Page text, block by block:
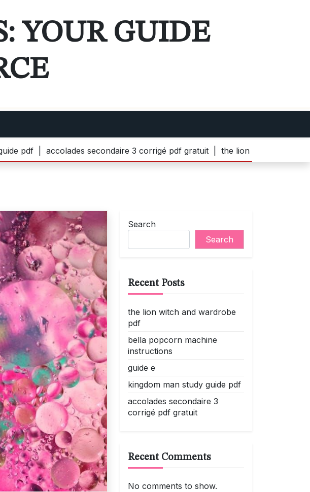
YOUR GUIDE
secondaire 3 corrigé pdf gratuit |the lion witch and wardrobe pdf |
Search
Search
Recent Posts
the lion witch and wardrobe
pdf
bella popcorn machine
instructions
guide e
kingdom man study guide pdf
accolades secondaire 3
corrigé pdf gratuit
Recent Comments
No comments to show.